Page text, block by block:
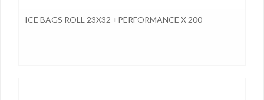
ICE BAGS ROLL 23X32 +PERFORMANCE X 200